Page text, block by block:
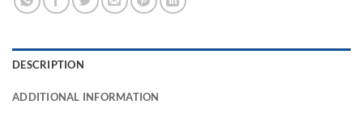
DESCRIPTION
ADDITIONAL INFORMATION